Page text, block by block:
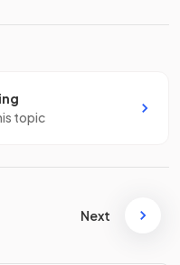
topic
Next